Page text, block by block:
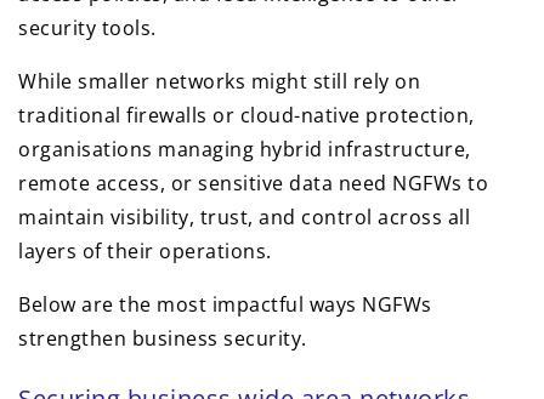
security tools.
While smaller networks might still rely on
traditional firewalls or cloud-native protection,
organisations managing hybrid infrastructure,
remote access, or sensitive data need NGFWs to
maintain visibility, trust, and control across all
layers of their operations.
Below are the most impactful ways NGFWs
strengthen business security.